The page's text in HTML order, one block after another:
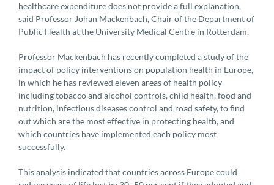
healthcare expenditure does not provide a full explanation,
said Professor Johan Mackenbach, Chair of the Department of
Public Health at the University Medical Centre in Rotterdam.
Professor Mackenbach has recently completed a study of the
impact of policy interventions on population health in Europe,
in which he has reviewed eleven areas of health policy
including tobacco and alcohol controls, child health, food and
nutrition, infectious diseases control and road safety, to find
out which are the most effective in protecting health, and
which countries have implemented each policy most
successfully.
This analysis indicated that countries across Europe could